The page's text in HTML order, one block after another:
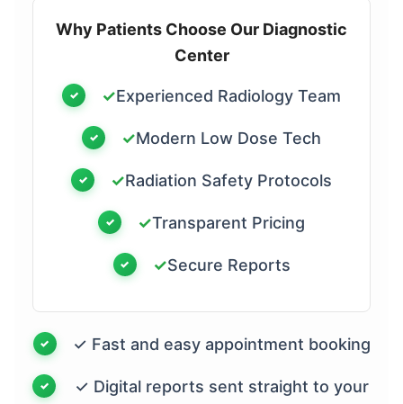
Why Patients Choose Our Diagnostic
Center
✓Experienced Radiology Team
✓Modern Low Dose Tech
✓Radiation Safety Protocols
✓Transparent Pricing
✓Secure Reports
✓ Fast and easy appointment booking
✓ Digital reports sent straight to your